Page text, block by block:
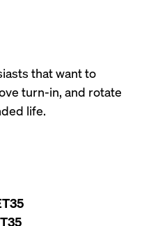
that want to
turn-in, and rotate
life.